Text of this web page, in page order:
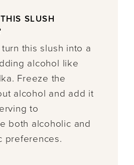
SLUSH
this slush into a
alcohol like
Freeze the
alcohol and add it
to
both alcoholic and
preferences.